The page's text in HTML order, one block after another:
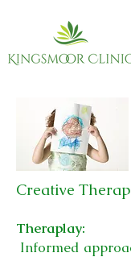
Creative
Theraplay:
Informed